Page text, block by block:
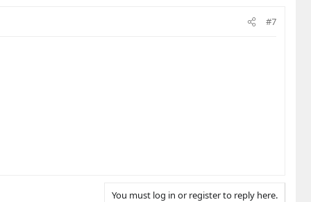
#7
You must log in or register to reply here.